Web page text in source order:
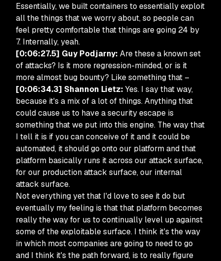
Essentially, we built containers to essentially exploit
all the things that we worry about, so people can
feel pretty comfortable that things are going 24 by
7. Internally, yeah.
[0:06:27.5] Guy Podjarny: Are these a known set
of attacks? Is it more regression-minded, or is it
more almost bug bounty? Like something that –
[0:06:34.3] Shannon Lietz: Yes. I say that way,
because it's a mix of a lot of things. Anything that
could cause us to have a security escape is
something that we put into this engine. The way that
I tell it is if you can conceive of it and it could be
automated, it should go onto our platform and that
platform basically runs it across our attack surface,
for our production attack surface, our internal
attack surface.
Not everything yet that I'd love to see it do but
eventually my feeling is that that platform becomes
really the way for us to continually level up against
some of the exploitable surface. I think it's the way
in which most companies are going to need to go
and I think it's the path forward, is to really figure